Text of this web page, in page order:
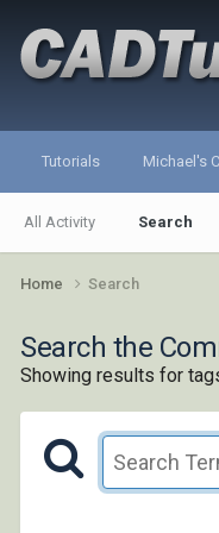
Tutorials Michael's
All Activity Search
Home Search
Search the
Showing results for